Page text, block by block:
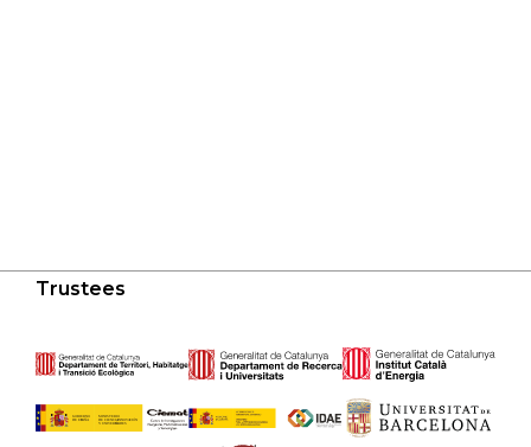
Trustees